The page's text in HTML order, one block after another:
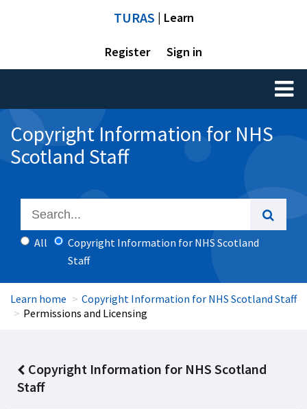
TURAS | Learn
Register Sign in
Toggle
Copyright Information for NHS
Scotland Staff
All
Copyright Information for NHS Scotland
Staff
Learn home
Copyright Information for NHS Scotland Staff
Permissions and Licensing
Copyright Information for NHS Scotland
Staff